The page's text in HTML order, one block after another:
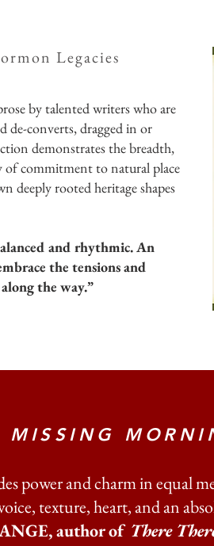
Legacies
by talented writers who are
de-converts, dragged in or
demonstrates the breadth,
of commitment to natural place
deeply rooted heritage shapes
and rhythmic. An
the tensions and
the way.”
MISSING
power and charm in equal
texture, heart, and an
author of There